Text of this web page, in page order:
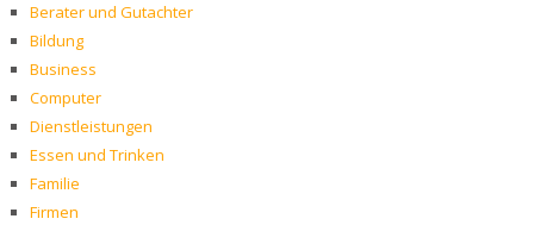
Berater und Gutachter
Bildung
Business
Computer
Dienstleistungen
Essen und Trinken
Familie
Firmen